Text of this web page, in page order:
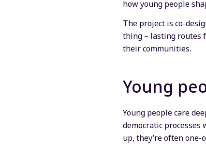
how young people
The project is co-
thing – lasting routes
their communities.
Young
Young people care
democratic processes
up, they’re often